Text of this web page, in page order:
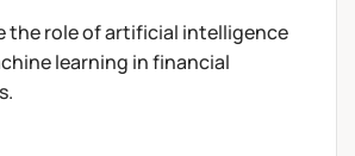
the role of artificial intelligence
learning in financial